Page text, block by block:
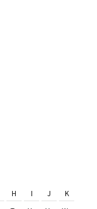
H I J
K